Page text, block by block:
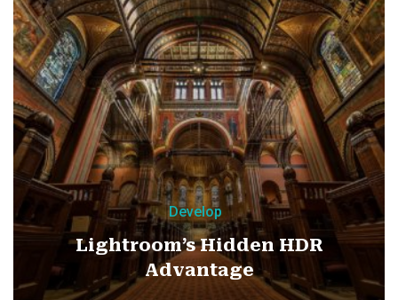
Develop
Lightroom’s Hidden HDR
Advantage